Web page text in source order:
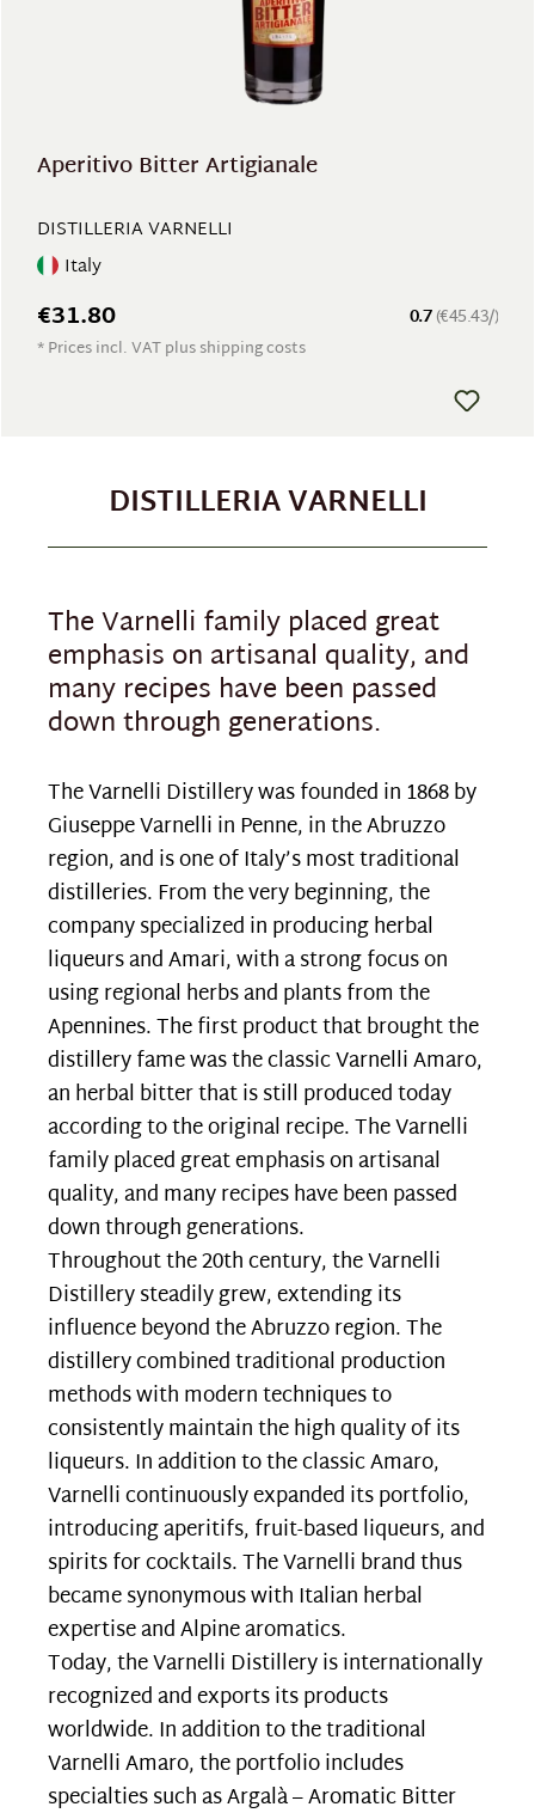
Aperitivo Bitter Artigianale
DISTILLERIA VARNELLI
Italy
0.7(€45.43/)
€31.80
* Prices incl. VAT plus shipping costs
DISTILLERIA VARNELLI
The Varnelli family placed great
emphasis on artisanal quality, and
many recipes have been passed
down through generations.
The Varnelli Distillery was founded in 1868 by
Giuseppe Varnelli in Penne, in the Abruzzo
region, and is one of Italy’s most traditional
distilleries. From the very beginning, the
company specialized in producing herbal
liqueurs and Amari, with a strong focus on
using regional herbs and plants from the
Apennines. The first product that brought the
distillery fame was the classic Varnelli Amaro,
an herbal bitter that is still produced today
according to the original recipe. The Varnelli
family placed great emphasis on artisanal
quality, and many recipes have been passed
down through generations.
Throughout the 20th century, the Varnelli
Distillery steadily grew, extending its
influence beyond the Abruzzo region. The
distillery combined traditional production
methods with modern techniques to
consistently maintain the high quality of its
liqueurs. In addition to the classic Amaro,
Varnelli continuously expanded its portfolio,
introducing aperitifs, fruit-based liqueurs, and
spirits for cocktails. The Varnelli brand thus
became synonymous with Italian herbal
expertise and Alpine aromatics.
Today, the Varnelli Distillery is internationally
recognized and exports its products
worldwide. In addition to the traditional
Varnelli Amaro, the portfolio includes
specialties such as Argalà – Aromatic Bitter